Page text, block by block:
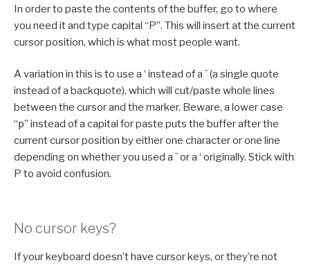
In order to paste the contents of the buffer, go to where
you need it and type capital “P”. This will insert at the current
cursor position, which is what most people want.
A variation in this is to use a ‘ instead of a ` (a single quote
instead of a backquote), which will cut/paste whole lines
between the cursor and the marker. Beware, a lower case
“p” instead of a capital for paste puts the buffer after the
current cursor position by either one character or one line
depending on whether you used a ` or a ‘ originally. Stick with
P to avoid confusion.
No cursor keys?
If your keyboard doesn’t have cursor keys, or they’re not